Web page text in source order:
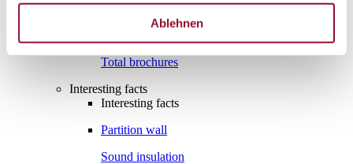
Ablehnen
Project documentationen
Total brochures
Interesting facts
Interesting facts
Partition wall
Sound insulation